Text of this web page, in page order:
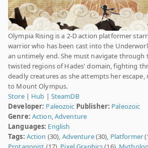
Olympia Rising is a 2-D action platformer
warrior who has been cast into the
an untimely end. She must navigate through
twisted regions of Hades' domain, fighting
deadly creatures as she attempts her
to Mount Olympus.
Store| Hub | SteamDB
Developer: Paleozoic Publisher: Paleozoic
Genre: Action,Adventure
Languages: English
Tags: Action (30), Adventure(30), Platformer